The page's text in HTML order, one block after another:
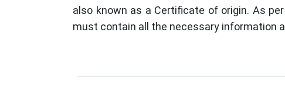
also known as a Certificate of origin. As
must contain all the necessary information